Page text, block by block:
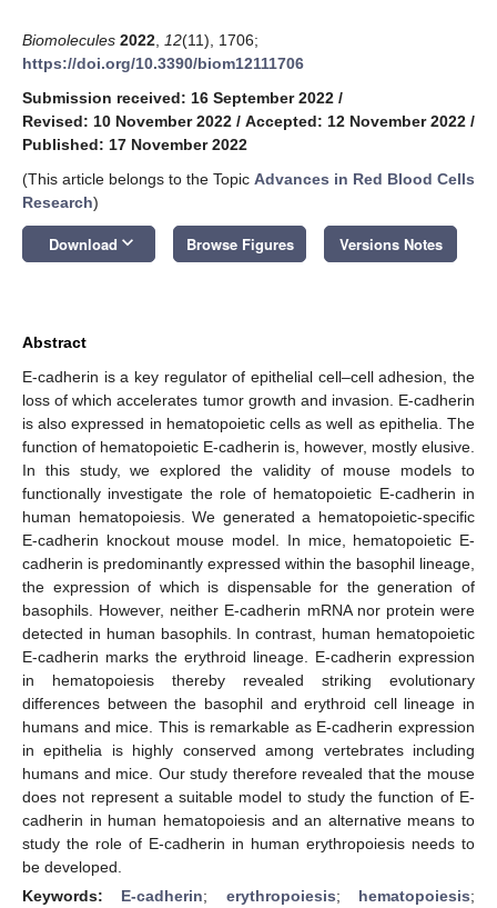
Biomolecules 2022 12(11), 1706;
https://doi.org/10.3390/biom12111706
Submission received: 16 September 2022 /
Revised: 10 November 2022 / Accepted: 12 November 2022 /
Published: 17 November 2022
(This article belongs to the Topic Advances in Red Blood Cells
Research)
Download keyboard_arrow_down Browse Figures Versions Notes
Abstract
E-cadherin is a key regulator of epithelial cell–cell adhesion, the
loss of which accelerates tumor growth and invasion. E-cadherin
is also expressed in hematopoietic cells as well as epithelia. The
function of hematopoietic E-cadherin is, however, mostly elusive.
In this study, we explored the validity of mouse models to
functionally investigate the role of hematopoietic E-cadherin in
human hematopoiesis. We generated a hematopoietic-specific
E-cadherin knockout mouse model. In mice, hematopoietic E-
cadherin is predominantly expressed within the basophil lineage,
the expression of which is dispensable for the generation of
basophils. However, neither E-cadherin mRNA nor protein were
detected in human basophils. In contrast, human hematopoietic
E-cadherin marks the erythroid lineage. E-cadherin expression
in hematopoiesis thereby revealed striking evolutionary
differences between the basophil and erythroid cell lineage in
humans and mice. This is remarkable as E-cadherin expression
in epithelia is highly conserved among vertebrates including
humans and mice. Our study therefore revealed that the mouse
does not represent a suitable model to study the function of E-
cadherin in human hematopoiesis and an alternative means to
study the role of E-cadherin in human erythropoiesis needs to
be developed.
Keywords: E-cadherin; erythropoiesis; hematopoiesis;